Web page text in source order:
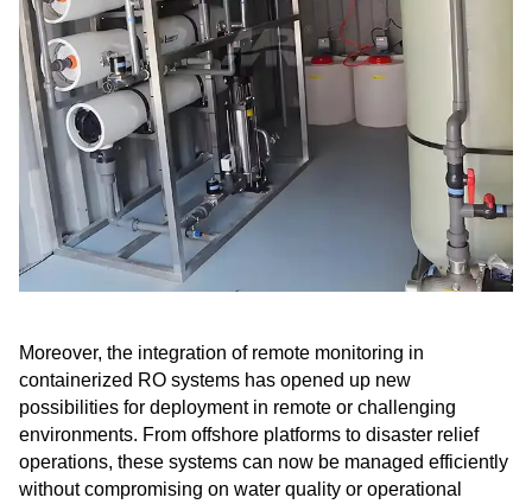
Moreover, the integration of remote monitoring in
containerized RO systems has opened up new
possibilities for deployment in remote or challenging
environments. From offshore platforms to disaster relief
operations, these systems can now be managed efficiently
without compromising on water quality or operational